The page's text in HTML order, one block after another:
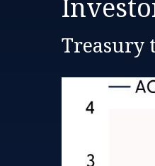
Treasury